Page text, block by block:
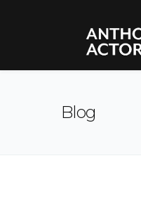
Blog